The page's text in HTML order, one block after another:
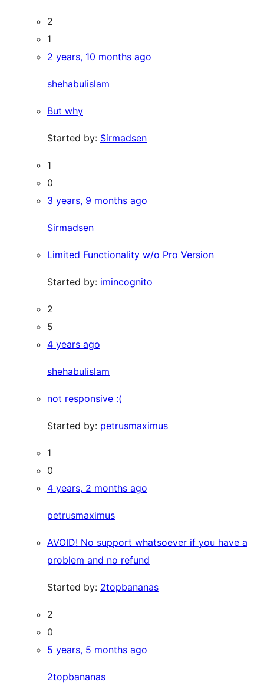
2
1
2 years, 10 months ago
shehabulislam
But why
Started by: Sirmadsen
1
0
3 years, 9 months ago
Sirmadsen
Limited Functionality w/o Pro Version
Started by: imincognito
2
5
4 years ago
shehabulislam
not responsive :(
Started by: petrusmaximus
1
0
4 years, 2 months ago
petrusmaximus
AVOID! No support whatsoever if you have a
problem and no refund
Started by: 2topbananas
2
0
5 years, 5 months ago
2topbananas